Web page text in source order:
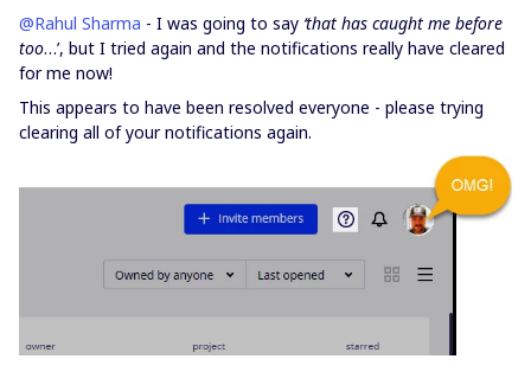
@Rahul Sharma - I was going to say ‘that has caught me before
too…’, but I tried again and the notifications really have cleared
for me now!
This appears to have been resolved everyone - please trying
clearing all of your notifications again.